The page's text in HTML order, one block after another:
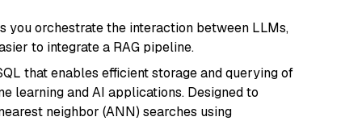
you orchestrate the interaction between LLMs,
to integrate a RAG pipeline.
that enables efficient storage and querying of
learning and AI applications. Designed to
neighbor (ANN) searches using